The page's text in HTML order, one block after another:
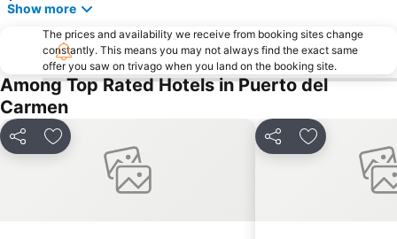
Flag Beach Windsurf and Kitesurf Centre
Plaza de las Dunas
La Concha
Parque Islas Canarias
Guinate Tropical Park
La Tiñosa
Mujeres
Las Conchas
Pila de la Barrilla
Galería Yaiza
Trofeo de Vela Ligera El niño
Puerto de los Mármoles
Playa del Reducto
Show more
The prices and availability we receive from booking sites change
constantly. This means you may not always find the exact same
offer you saw on trivago when you land on the booking site.
Among Top Rated Hotels in Puerto del
Carmen
Share Add to favorites Share Add to